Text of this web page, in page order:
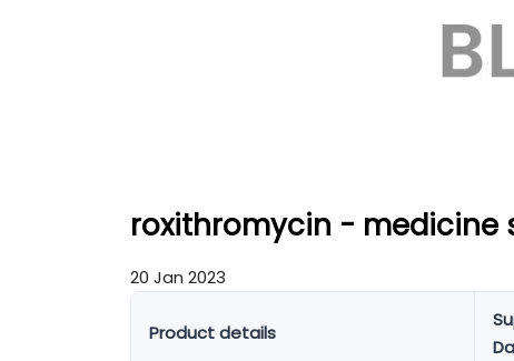
roxithromycin - medicine
20 Jan 2023
Product details